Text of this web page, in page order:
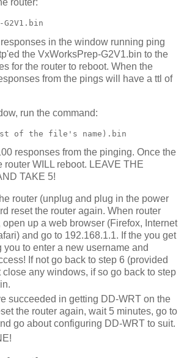
router:
in the window running ping
the VxWorksPrep-G2V1.bin to the
for the router to reboot. When the
from the pings will have a ttl of
run the command:
responses from the pinging. Once the
router WILL reboot. LEAVE THE
TAKE 5!
router (unplug and plug in the power
reset the router again. When router
open up a web browser (Firefox, Internet
and go to 192.168.1.1. If the you get
you to enter a new username and
If not go back to step 6 (provided
close any windows, if so go back to step
succeeded in getting DD-WRT on the
the router again, wait 5 minutes, go to
go about configuring DD-WRT to suit.